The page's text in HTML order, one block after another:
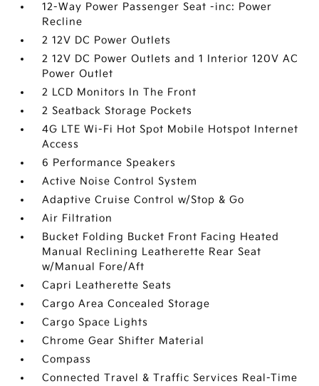
12-Way Power Passenger Seat -inc: Power
Recline
2 12V DC Power Outlets
2 12V DC Power Outlets and 1 Interior 120V AC
Power Outlet
2 LCD Monitors In The Front
2 Seatback Storage Pockets
4G LTE Wi-Fi Hot Spot Mobile Hotspot Internet
Access
6 Performance Speakers
Active Noise Control System
Adaptive Cruise Control w/Stop & Go
Air Filtration
Bucket Folding Bucket Front Facing Heated
Manual Reclining Leatherette Rear Seat
w/Manual Fore/Aft
Capri Leatherette Seats
Cargo Area Concealed Storage
Cargo Space Lights
Chrome Gear Shifter Material
Compass
Connected Travel & Traffic Services Real-Time